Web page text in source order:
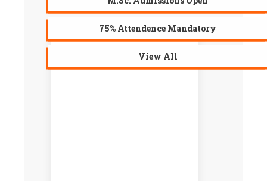
75% Attendence Mandatory
View All
AVAILABLE